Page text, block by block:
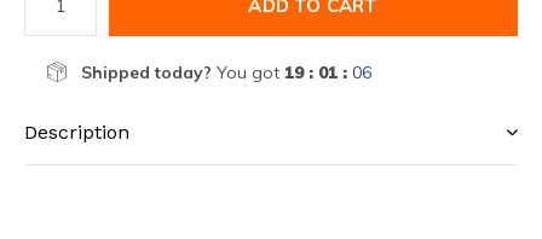
ADD TO CART
Shipped today? You got 19 : 01 : 06
Description